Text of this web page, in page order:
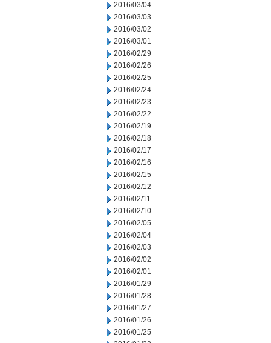
2016/03/04
2016/03/03
2016/03/02
2016/03/01
2016/02/29
2016/02/26
2016/02/25
2016/02/24
2016/02/23
2016/02/22
2016/02/19
2016/02/18
2016/02/17
2016/02/16
2016/02/15
2016/02/12
2016/02/11
2016/02/10
2016/02/05
2016/02/04
2016/02/03
2016/02/02
2016/02/01
2016/01/29
2016/01/28
2016/01/27
2016/01/26
2016/01/25